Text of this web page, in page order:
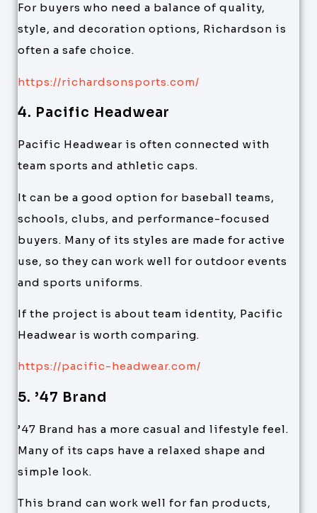
For buyers who need a balance of quality,
style, and decoration options, Richardson is
often a safe choice.
https://richardsonsports.com/
4. Pacific Headwear
Pacific Headwear is often connected with
team sports and athletic caps.
It can be a good option for baseball teams,
schools, clubs, and performance-focused
buyers. Many of its styles are made for active
use, so they can work well for outdoor events
and sports uniforms.
If the project is about team identity, Pacific
Headwear is worth comparing.
https://pacific-headwear.com/
5. ’47 Brand
’47 Brand has a more casual and lifestyle feel.
Many of its caps have a relaxed shape and
simple look.
This brand can work well for fan products,